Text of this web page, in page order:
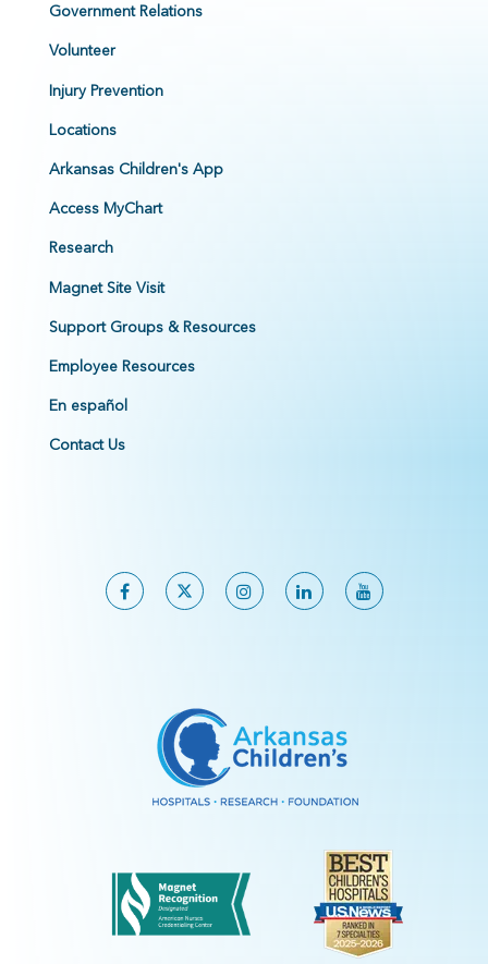
Government Relations
Volunteer
Injury Prevention
Locations
Arkansas Children's App
Access MyChart
Research
Magnet Site Visit
Support Groups & Resources
Employee Resources
En español
Contact Us